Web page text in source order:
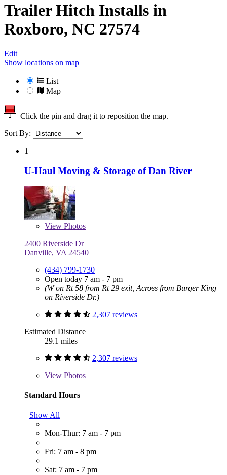
Trailer Hitch Installs in
Roxboro, NC 27574
Edit
Show locations on map
List
Map
Click the pin and drag it to reposition the map.
Sort By:
1
U-Haul Moving & Storage of Dan River
View Photos
2400 Riverside Dr
Danville, VA 24540
(434) 799-1730
Open today 7 am - 7 pm
(W on Rt 58 from Rt 29 exit, Across from Burger King
on Riverside Dr.)
2,307 reviews
Estimated Distance
29.1 miles
2,307 reviews
View Photos
Standard Hours
Show All
Mon-Thur: 7 am - 7 pm
Fri: 7 am - 8 pm
Sat: 7 am - 7 pm